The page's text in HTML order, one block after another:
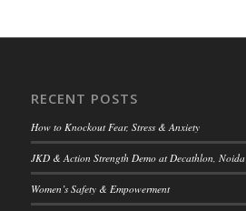
RECENT POSTS
How to Knockout Fear, Stress & Anxiety
JKD & Action Strength Demo at Decathlon, Noida
Women’s Safety & Empowerment